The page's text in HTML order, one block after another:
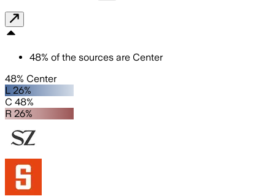
48% of the sources are Center
48% Center
L 26%
C 48%
R 26%